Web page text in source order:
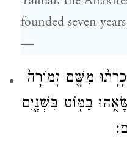
founded seven
—
מִשָּׁ֤ם זְמוֹרָה֙
בַמּ֖וֹט בִּשְׁנָ֑יִם